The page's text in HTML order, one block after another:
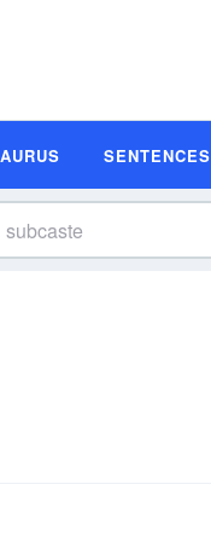
SENTENCES